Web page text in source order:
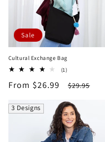
Sale
Cultural Exchange Bag
(1)1
reviews
Sale
From $26.99
Regular
$29.95
3 Designs